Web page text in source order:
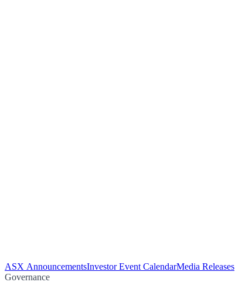
ASX AnnouncementsInvestor Event CalendarMedia Releases
Governance